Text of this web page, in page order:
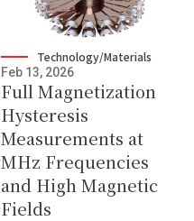
Technology/Materials
Feb 13, 2026
Full Magnetization
Hysteresis
Measurements at
MHz Frequencies
and High Magnetic
Fields